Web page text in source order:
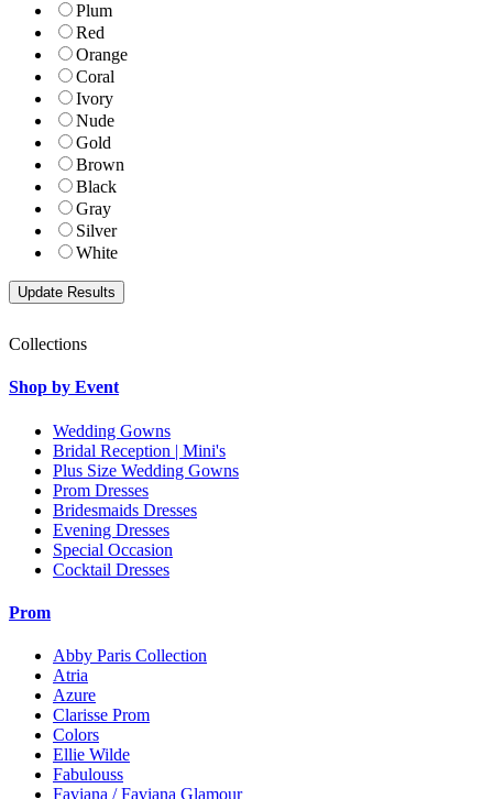
Plum
Red
Orange
Coral
Ivory
Nude
Gold
Brown
Black
Gray
Silver
White
Collections
Shop by Event
Wedding Gowns
Bridal Reception | Mini's
Plus Size Wedding Gowns
Prom Dresses
Bridesmaids Dresses
Evening Dresses
Special Occasion
Cocktail Dresses
Prom
Abby Paris Collection
Atria
Azure
Clarisse Prom
Colors
Ellie Wilde
Fabulouss
Faviana / Faviana Glamour